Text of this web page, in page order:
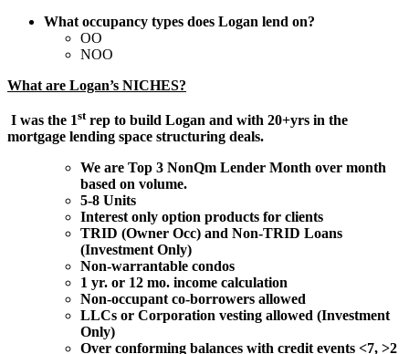
What occupancy types does Logan lend on?
OO
NOO
What are Logan’s NICHES?
I was the 1strep to build Logan and with 20+yrs in the
mortgage lending space structuring deals.
We are Top 3 NonQm Lender Month over month
based on volume.
5-8 Units
Interest only option products for clients
TRID (Owner Occ) and Non-TRID Loans
(Investment Only)
Non-warrantable condos
1 yr. or 12 mo. income calculation
Non-occupant co-borrowers allowed
LLCs or Corporation vesting allowed (Investment
Only)
Over conforming balances with credit events <7, >2